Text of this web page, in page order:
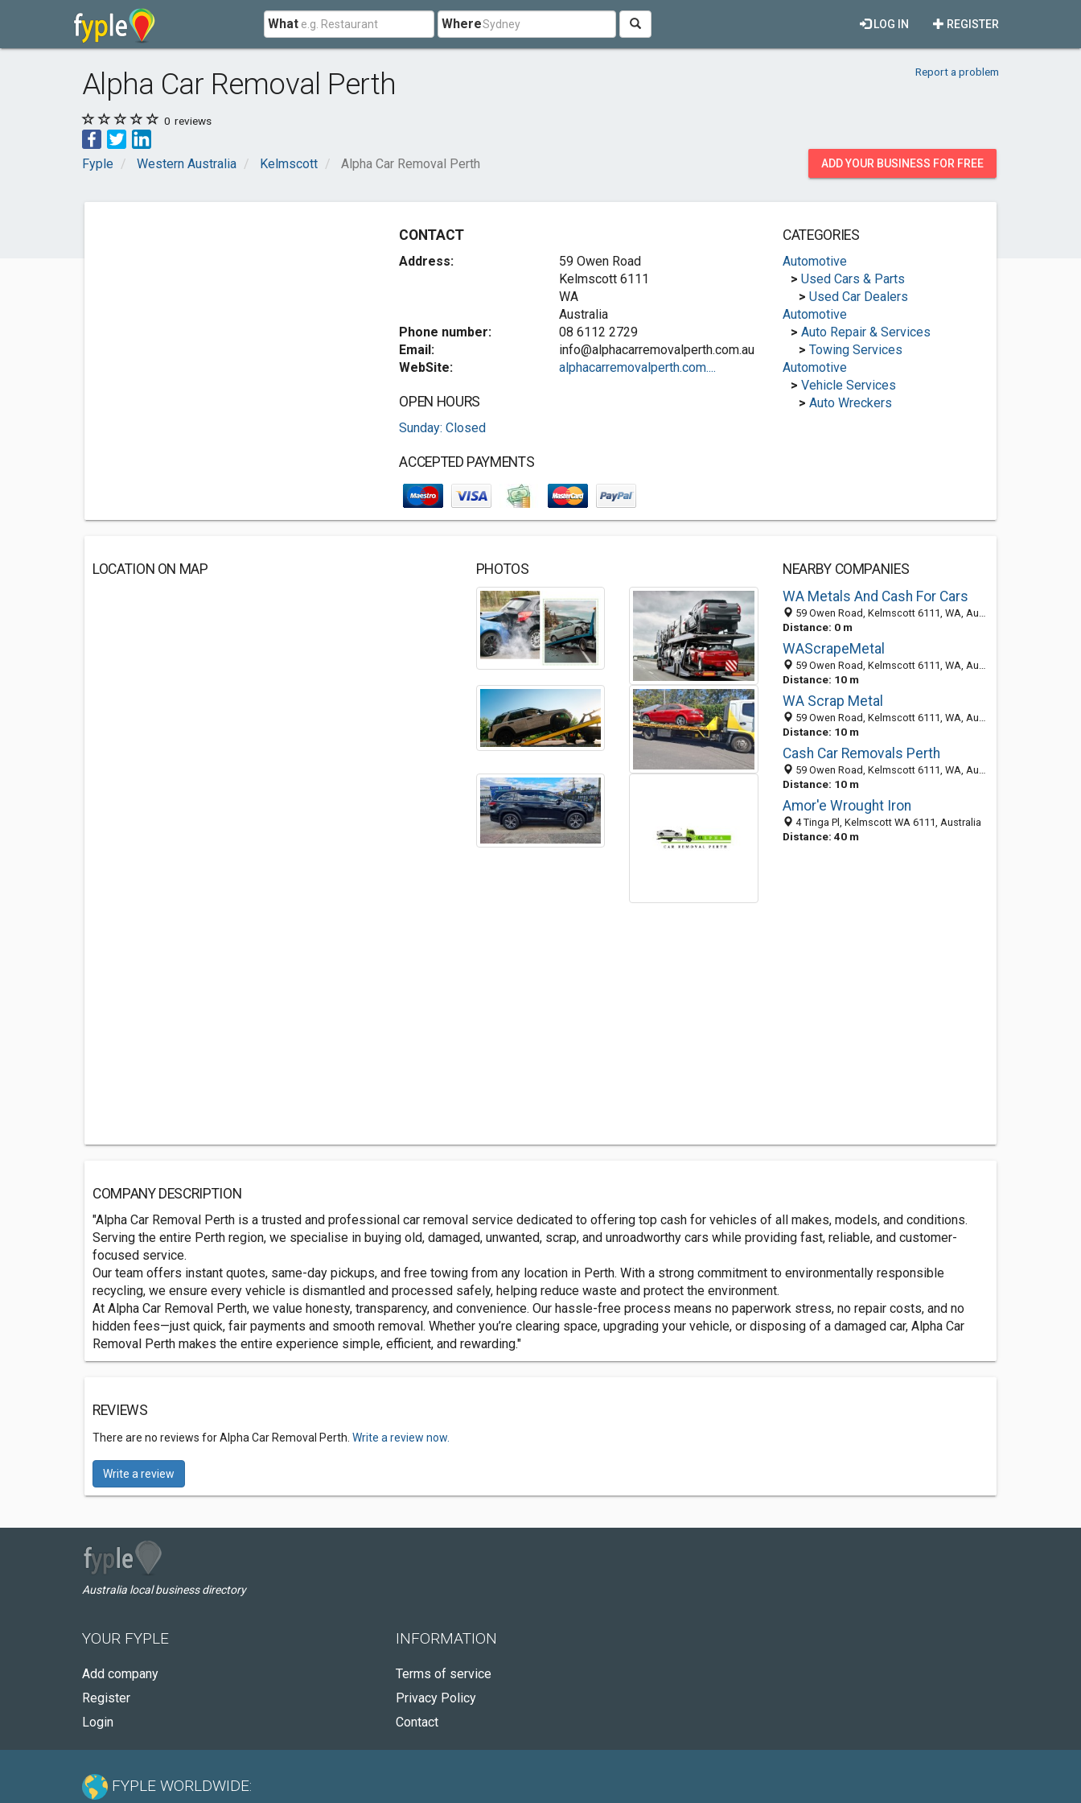
What Where REGISTER
LOG IN
Alpha Car Removal Perth Report a problem
0 reviews
Fyple Western Australia Kelmscott Alpha Car Removal Perth ADD YOUR BUSINESS FOR FREE
CONTACT
Address:
59 Owen Road
Kelmscott 6111
WA
Australia
Phone number:
08 6112 2729
Email:
info@alphacarremovalperth.com.au
WebSite:
alphacarremovalperth.com....
OPEN HOURS
Sunday: Closed
ACCEPTED PAYMENTS
CATEGORIES
Automotive
> Used Cars & Parts
> Used Car Dealers
Automotive
> Auto Repair & Services
> Towing Services
Automotive
> Vehicle Services
> Auto Wreckers
LOCATION ON MAP PHOTOS
NEARBY COMPANIES
WA Metals And Cash For Cars
59 Owen Road, Kelmscott 6111, WA, Australia
Distance: 0 m
WAScrapeMetal
59 Owen Road, Kelmscott 6111, WA, Australia
Distance: 10 m
WA Scrap Metal
59 Owen Road, Kelmscott 6111, WA, Australia
Distance: 10 m
Cash Car Removals Perth
59 Owen Road, Kelmscott 6111, WA, Australia
Distance: 10 m
Amor'e Wrought Iron
4 Tinga Pl, Kelmscott WA 6111, Australia
Distance: 40 m
COMPANY DESCRIPTION
"Alpha Car Removal Perth is a trusted and professional car removal service dedicated to offering top cash for vehicles of all makes, models, and conditions.
Serving the entire Perth region, we specialise in buying old, damaged, unwanted, scrap, and unroadworthy cars while providing fast, reliable, and customer-
focused service.
Our team offers instant quotes, same-day pickups, and free towing from any location in Perth. With a strong commitment to environmentally responsible
recycling, we ensure every vehicle is dismantled and processed safely, helping reduce waste and protect the environment.
At Alpha Car Removal Perth, we value honesty, transparency, and convenience. Our hassle-free process means no paperwork stress, no repair costs, and no
hidden fees—just quick, fair payments and smooth removal. Whether you’re clearing space, upgrading your vehicle, or disposing of a damaged car, Alpha Car
Removal Perth makes the entire experience simple, efficient, and rewarding."
REVIEWS
There are no reviews for Alpha Car Removal Perth. Write a review now.
Write a review
Australia local business directory
YOUR FYPLE
Add company
Register
Login
INFORMATION
Terms of service
Privacy Policy
Contact
FYPLE WORLDWIDE: